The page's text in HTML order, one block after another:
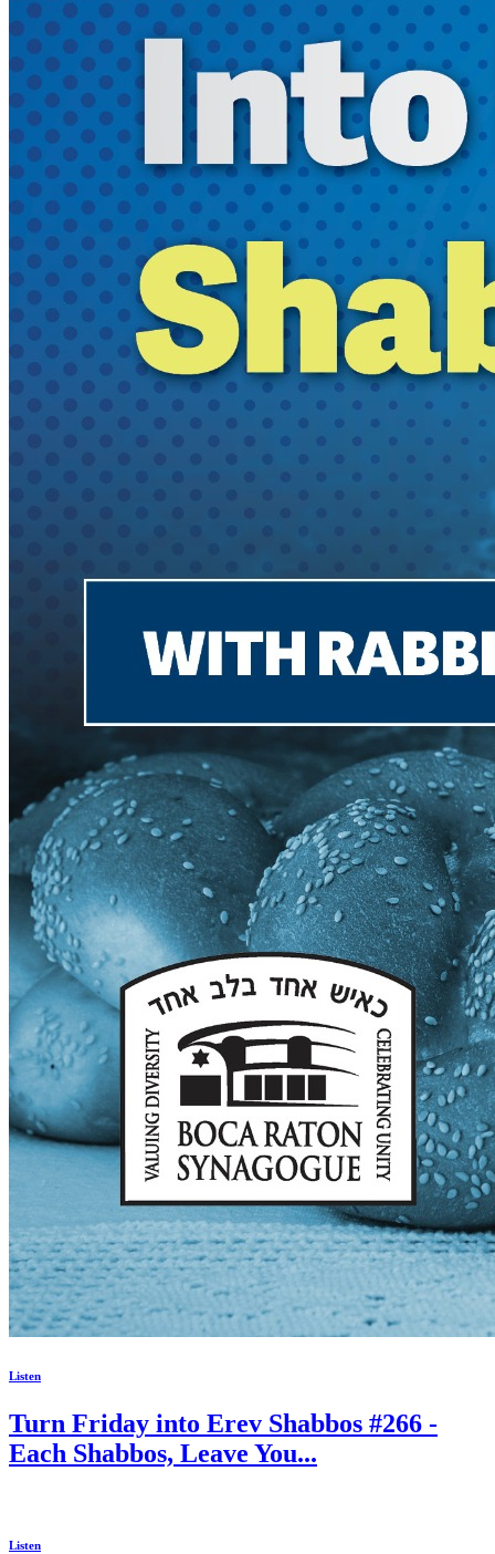
Listen
Turn Friday into Erev Shabbos #266 -
Each Shabbos, Leave You...
Listen